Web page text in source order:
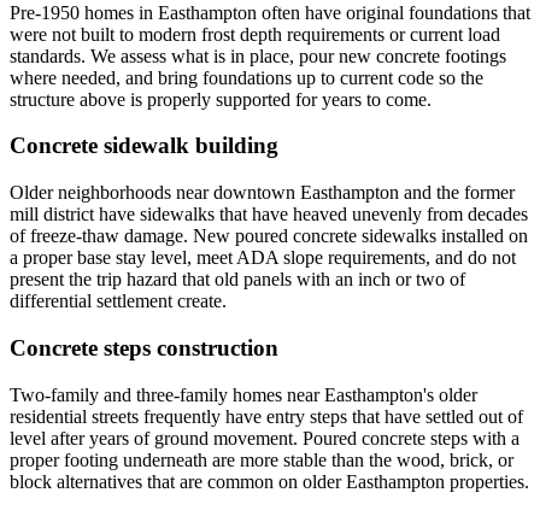
Pre-1950 homes in Easthampton often have original foundations that
were not built to modern frost depth requirements or current load
standards. We assess what is in place, pour new concrete footings
where needed, and bring foundations up to current code so the
structure above is properly supported for years to come.
Concrete sidewalk building
Older neighborhoods near downtown Easthampton and the former
mill district have sidewalks that have heaved unevenly from decades
of freeze-thaw damage. New poured concrete sidewalks installed on
a proper base stay level, meet ADA slope requirements, and do not
present the trip hazard that old panels with an inch or two of
differential settlement create.
Concrete steps construction
Two-family and three-family homes near Easthampton's older
residential streets frequently have entry steps that have settled out of
level after years of ground movement. Poured concrete steps with a
proper footing underneath are more stable than the wood, brick, or
block alternatives that are common on older Easthampton properties.